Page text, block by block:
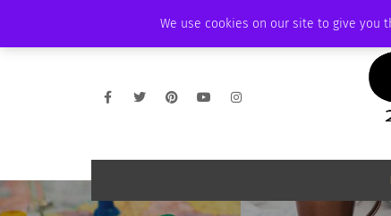
We use cookies on our site to give you
AMBASSADOR PODCAST